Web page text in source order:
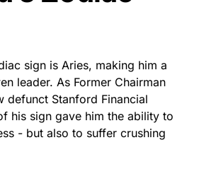
sign is Aries, making him a
leader. As Former Chairman
defunct Stanford Financial
his sign gave him the ability to
- but also to suffer crushing